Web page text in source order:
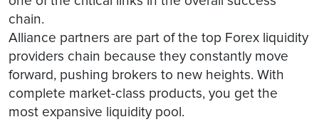
chain.
Alliance partners are part of the top Forex liquidity
providers chain because they constantly move
forward, pushing brokers to new heights. With
complete market-class products, you get the
most expansive liquidity pool.